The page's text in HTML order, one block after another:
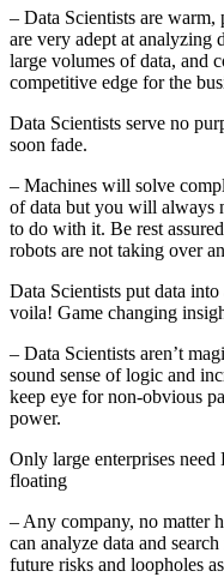
– Data Scientists are
are very adept at analyzing
large volumes of data, and
competitive edge for the
Data Scientists serve no
soon fade.
– Machines will solve
of data but you will always
to do with it. Be rest
robots are not taking over
Data Scientists put data
voila! Game changing
– Data Scientists aren’t
sound sense of logic and
keep eye for non-obvious
power.
Only large enterprises
floating
– Any company, no matter
can analyze data and
future risks and loopholes